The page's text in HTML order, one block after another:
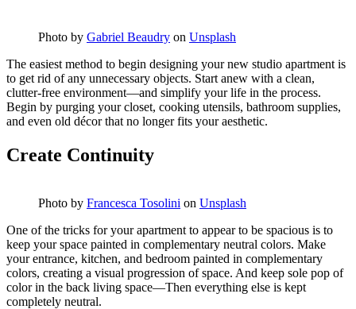
Photo by Gabriel Beaudry on Unsplash
The easiest method to begin designing your new studio apartment is
to get rid of any unnecessary objects. Start anew with a clean,
clutter-free environment—and simplify your life in the process.
Begin by purging your closet, cooking utensils, bathroom supplies,
and even old décor that no longer fits your aesthetic.
Create Continuity
Photo by Francesca Tosolini on Unsplash
One of the tricks for your apartment to appear to be spacious is to
keep your space painted in complementary neutral colors. Make
your entrance, kitchen, and bedroom painted in complementary
colors, creating a visual progression of space. And keep sole pop of
color in the back living space—Then everything else is kept
completely neutral.